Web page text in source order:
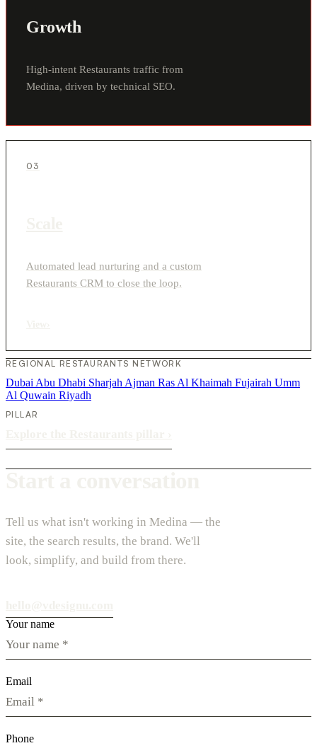
Growth
High-intent Restaurants traffic from
Medina, driven by technical SEO.
03
Automated lead nurturing and a custom
Restaurants CRM to close the loop.
REGIONAL RESTAURANTS NETWORK
Dubai Abu Dhabi Sharjah Ajman Ras Al Khaimah Fujairah Umm
Al Quwain Riyadh
PILLAR
Tell us what isn't working in Medina — the
site, the search results, the brand. We'll
look, simplify, and build from there.
Your name
Email
Phone